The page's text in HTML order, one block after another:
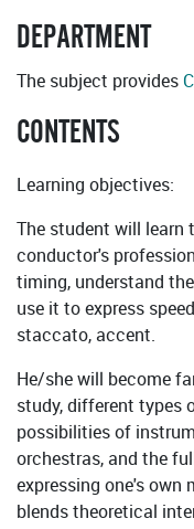
DEPARTMENT
The subject provides
CONTENTS
Learning objectives:
The student will learn
conductor's
timing, understand
use it to express
staccato, accent.
He/she will become
study, different types
possibilities of
orchestras, and the
expressing one's own
blends theoretical